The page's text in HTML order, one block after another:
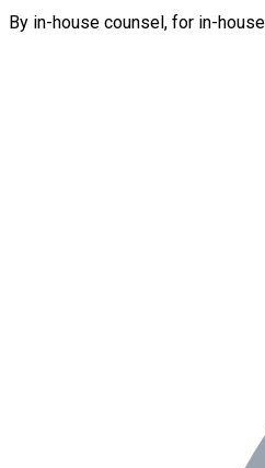
By in-house counsel, for in-